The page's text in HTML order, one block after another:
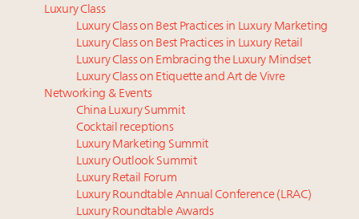
America’s skyline
Luxury in China: Turning the corner or still in the
tunnel?
Experiential luxury, cars and beauty driving Indian
luxury market
IP options to protect products in the fashion
industry
Where is luxury headed? Last chance to register for
tomorrow's webinar
Aimée Ann Lou embraces conscious couture with
wholly sustainable luxury footwear across entire
Luxury Class
Luxury Class on Best Practices in Luxury Marketing
Luxury Class on Best Practices in Luxury Retail
Luxury Class on Embracing the Luxury Mindset
Luxury Class on Etiquette and Art de Vivre
Networking & Events
China Luxury Summit
Cocktail receptions
Luxury Marketing Summit
Luxury Outlook Summit
Luxury Retail Forum
Luxury Roundtable Annual Conference (LRAC)
Luxury Roundtable Awards